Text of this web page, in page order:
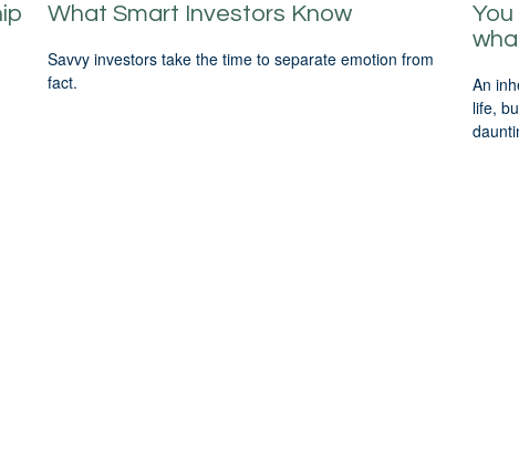
What Smart Investors Know
Savvy investors take the time to separate emotion from
fact.
An
life,